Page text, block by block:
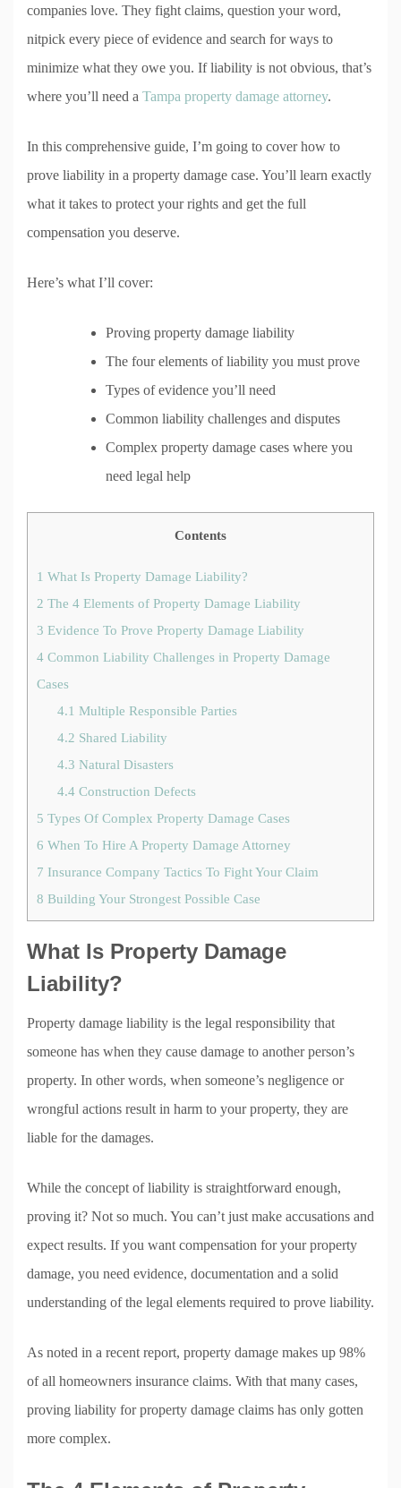
companies love. They fight claims, question your word,
nitpick every piece of evidence and search for ways to
minimize what they owe you. If liability is not obvious, that’s
where you’ll need a Tampa property damage attorney.
In this comprehensive guide, I’m going to cover how to
prove liability in a property damage case. You’ll learn exactly
what it takes to protect your rights and get the full
compensation you deserve.
Here’s what I’ll cover:
Proving property damage liability
The four elements of liability you must prove
Types of evidence you’ll need
Common liability challenges and disputes
Complex property damage cases where you
need legal help
Contents
1 What Is Property Damage Liability?
2 The 4 Elements of Property Damage Liability
3 Evidence To Prove Property Damage Liability
4 Common Liability Challenges in Property Damage
Cases
4.1 Multiple Responsible Parties
4.2 Shared Liability
4.3 Natural Disasters
4.4Construction Defects
5 Types Of Complex Property Damage Cases
6 When To Hire A Property Damage Attorney
7 Insurance Company Tactics To Fight Your Claim
8 Building Your Strongest Possible Case
What Is Property Damage
Liability?
Property damage liability is the legal responsibility that
someone has when they cause damage to another person’s
property. In other words, when someone’s negligence or
wrongful actions result in harm to your property, they are
liable for the damages.
While the concept of liability is straightforward enough,
proving it? Not so much. You can’t just make accusations and
expect results. If you want compensation for your property
damage, you need evidence, documentation and a solid
understanding of the legal elements required to prove liability.
As noted in a recent report, property damage makes up 98%
of all homeowners insurance claims. With that many cases,
proving liability for property damage claims has only gotten
more complex.